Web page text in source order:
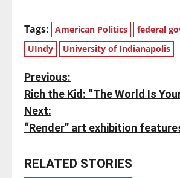
Tags: American Politics federal
UIndy
University of Indianapolis
P
o
s
t
Previous:
Rich the Kid: “The World Is
Next:
“Render” art exhibition
RELATED STORIES